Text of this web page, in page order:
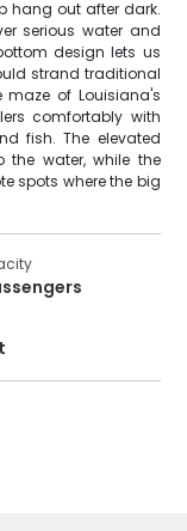
hang out after dark.
serious water and
design lets us
strand traditional
maze of Louisiana's
comfortably with
fish. The elevated
the water, while the
spots where the big